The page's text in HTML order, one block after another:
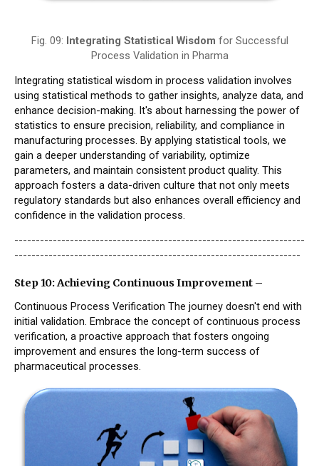
Fig. 09: Integrating Statistical Wisdom for Successful
Process Validation in Pharma
Integrating statistical wisdom in process validation involves
using statistical methods to gather insights, analyze data, and
enhance decision-making. It's about harnessing the power of
statistics to ensure precision, reliability, and compliance in
manufacturing processes. By applying statistical tools, we
gain a deeper understanding of variability, optimize
parameters, and maintain consistent product quality. This
approach fosters a data-driven culture that not only meets
regulatory standards but also enhances overall efficiency and
confidence in the validation process.
--------------------------------------------------------------------
-------------------------------------------------------------------
Step 10: Achieving Continuous Improvement –
Continuous Process Verification The journey doesn't end with
initial validation. Embrace the concept of continuous process
verification, a proactive approach that fosters ongoing
improvement and ensures the long-term success of
pharmaceutical processes.